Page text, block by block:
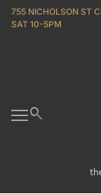
Skip to content
755 NICHOLSON ST
SAT 10-5PM
Mobile
search